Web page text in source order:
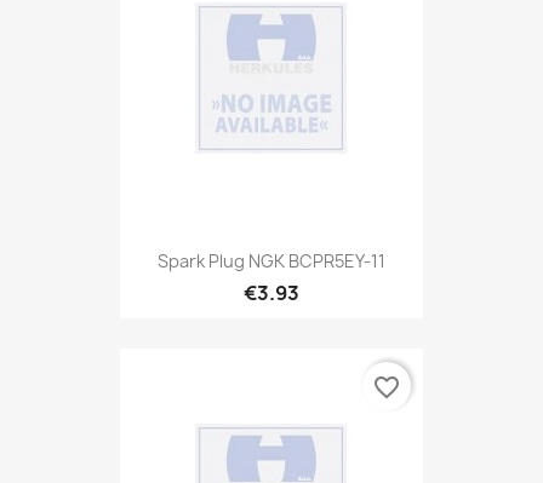
Spark Plug NGK BCPR5EY-11
€3.93
favorite_border